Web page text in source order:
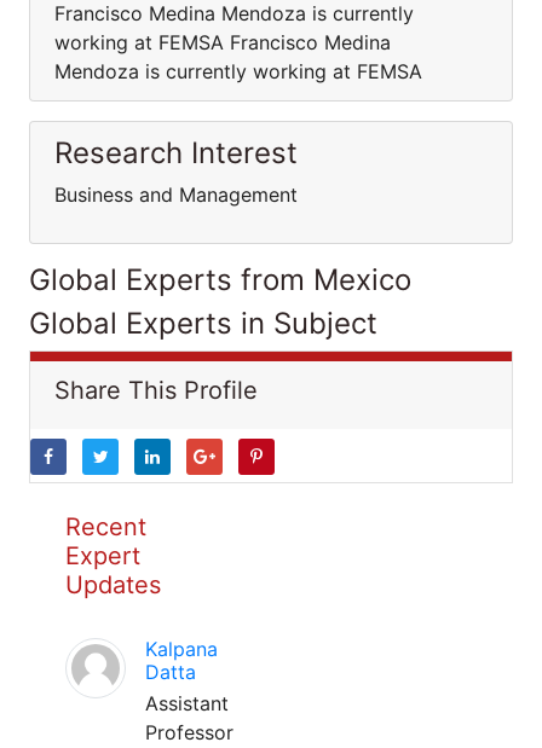
Francisco Medina Mendoza is currently
working at FEMSA Francisco Medina
Mendoza is currently working at FEMSA
Research Interest
Business and Management
Global Experts from Mexico
Global Experts in Subject
Share This Profile
Recent
Expert
Updates
Kalpana
Datta
Assistant
Professor